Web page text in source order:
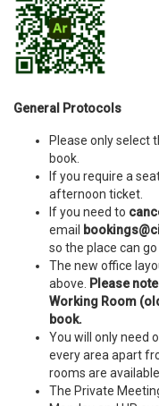
General Protocols
Please only select
book.
If you require a
afternoon ticket.
If you need to
email
so the place can
The new office
above. Please
Working Room
book.
You will only need
every area apart
rooms are
The Private